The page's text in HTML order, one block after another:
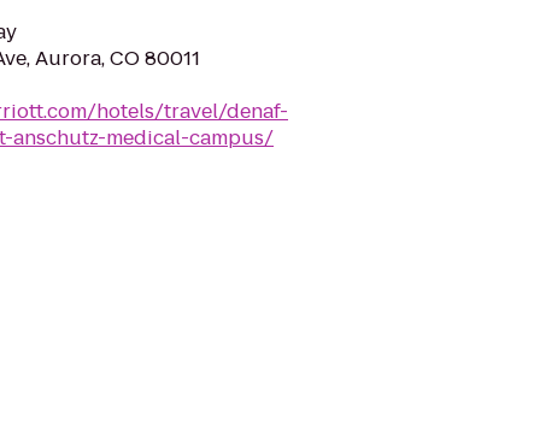
Aurora, CO 80011
hotels/travel/denaf-
medical-campus/